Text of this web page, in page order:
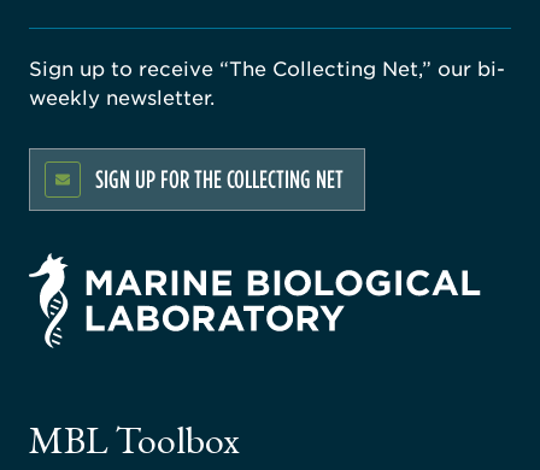
Sign up to receive “The Collecting Net,” our bi-
weekly newsletter.
SIGN UP FOR THE COLLECTING NET
MBL Toolbox